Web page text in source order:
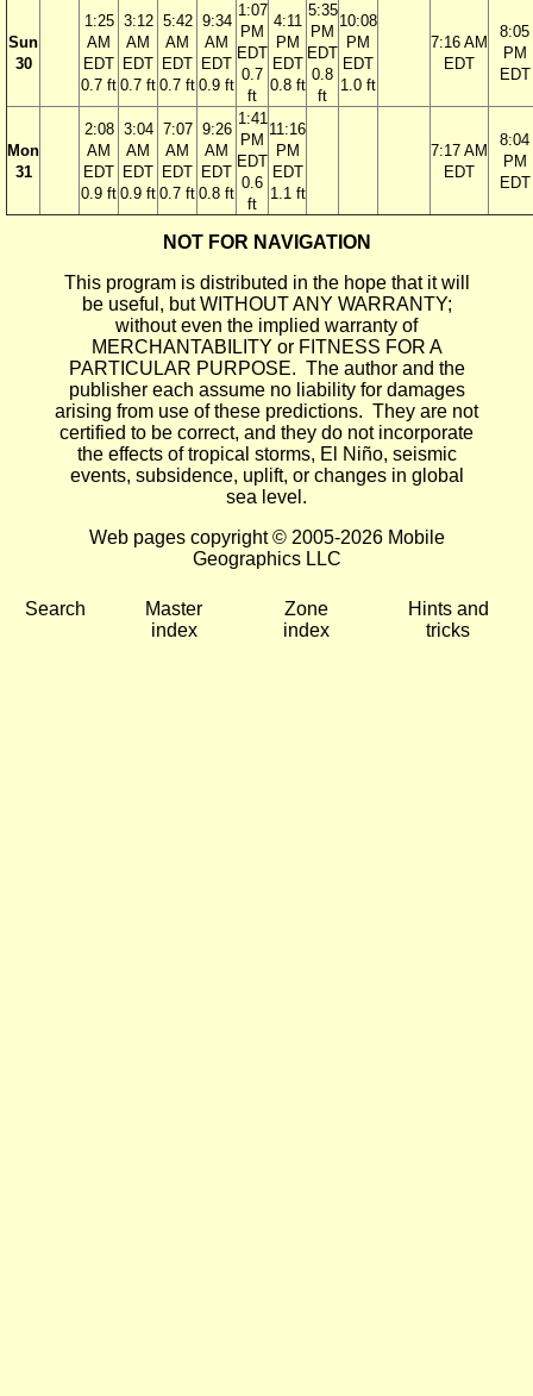
Sun
30
1:25
AM
EDT
0.7 ft
3:12
AM
EDT
0.7 ft
5:42
AM
EDT
0.7 ft
9:34
AM
EDT
0.9 ft
1:07
PM
EDT
0.7
ft
4:11
PM
EDT
0.8 ft
5:35
PM
EDT
0.8
ft
10:08
PM
EDT
1.0 ft
7:16 AM
EDT
8:05
PM
EDT
Mon
31
2:08
AM
EDT
0.9 ft
3:04
AM
EDT
0.9 ft
7:07
AM
EDT
0.7 ft
9:26
AM
EDT
0.8 ft
1:41
PM
EDT
0.6
ft
11:16
PM
EDT
1.1 ft
7:17 AM
EDT
8:04
PM
EDT
NOT FOR NAVIGATION
This program is distributed in the hope that it will
be useful, but WITHOUT ANY WARRANTY;
without even the implied warranty of
MERCHANTABILITY or FITNESS FOR A
PARTICULAR PURPOSE. The author and the
publisher each assume no liability for damages
arising from use of these predictions. They are not
certified to be correct, and they do not incorporate
the effects of tropical storms, El Niño, seismic
events, subsidence, uplift, or changes in global
sea level.
Web pages copyright © 2005-2026 Mobile
Geographics LLC
Search
Master
index
Zone
index
Hints and
tricks